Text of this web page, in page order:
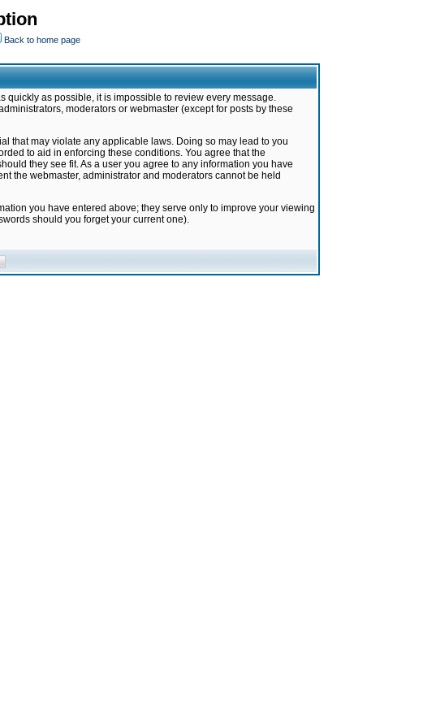
Back to home page
quickly as possible, it is impossible to review every message.
moderators or webmaster (except for posts by these
that may violate any applicable laws. Doing so may lead to you
to aid in enforcing these conditions. You agree that the
they see fit. As a user you agree to any information you have
the webmaster, administrator and moderators cannot be held
you have entered above; they serve only to improve your viewing
should you forget your current one).